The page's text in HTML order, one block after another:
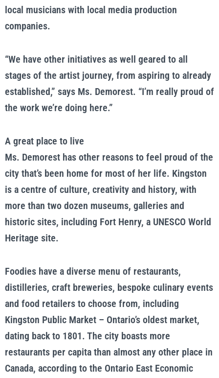
local musicians with local media production
companies.
“We have other initiatives as well geared to all
stages of the artist journey, from aspiring to already
established,” says Ms. Demorest. “I’m really proud of
the work we’re doing here.”
A great place to live
Ms. Demorest has other reasons to feel proud of the
city that’s been home for most of her life. Kingston
is a centre of culture, creativity and history, with
more than two dozen museums, galleries and
historic sites, including Fort Henry, a UNESCO World
Heritage site.
Foodies have a diverse menu of restaurants,
distilleries, craft breweries, bespoke culinary events
and food retailers to choose from, including
Kingston Public Market – Ontario’s oldest market,
dating back to 1801. The city boasts more
restaurants per capita than almost any other place in
Canada, according to the Ontario East Economic